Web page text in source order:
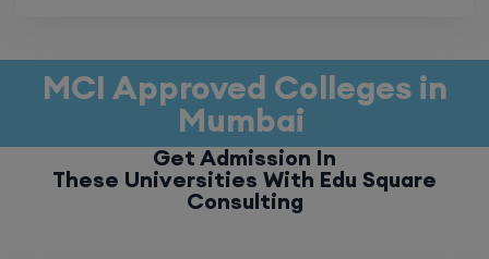
MCI Approved Colleges in
Mumbai
Get Admission In
These Universities With Edu Square
Consulting